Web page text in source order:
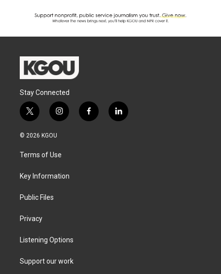
Stay Connected
t
w
i
t
e
i
n
a
g
a
f
a
l
i
© 2026 KGOU
Terms of Use
Key Information
Public Files
Privacy
Listening Options
Support our work